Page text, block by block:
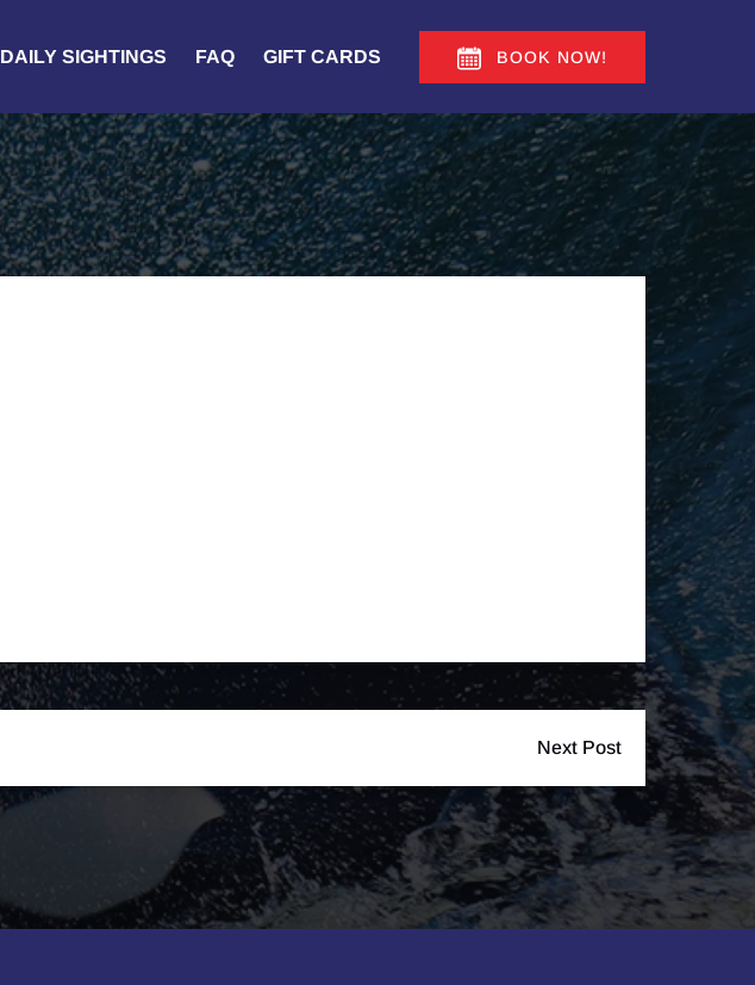
DAILY SIGHTINGS FAQ GIFT CARDS BOOK NOW!
Next Post